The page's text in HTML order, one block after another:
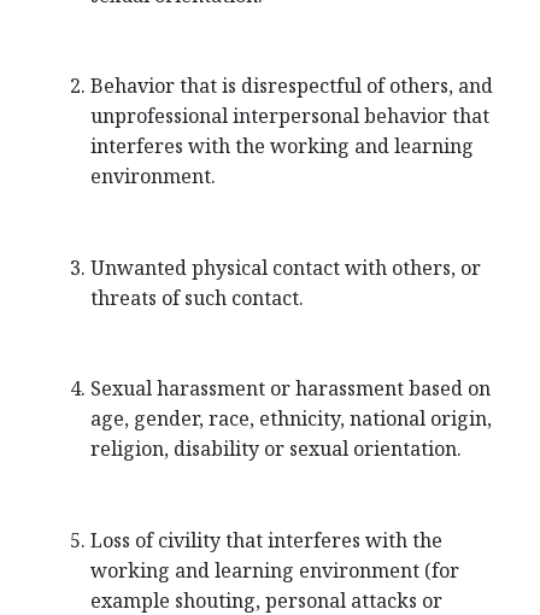
Behavior that is disrespectful of others, and
unprofessional interpersonal behavior that
interferes with the working and learning
environment.
Unwanted physical contact with others, or
threats of such contact.
Sexual harassment or harassment based on
age, gender, race, ethnicity, national origin,
religion, disability or sexual orientation.
Loss of civility that interferes with the
working and learning environment (for
example shouting, personal attacks or